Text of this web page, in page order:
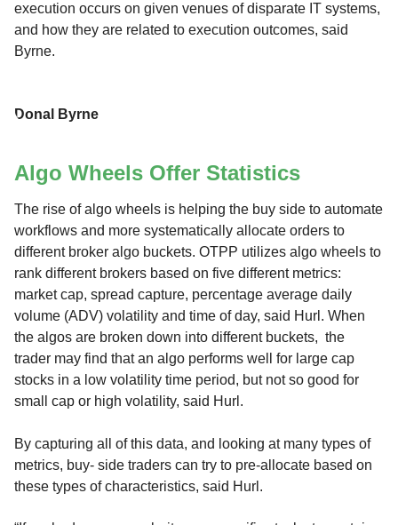
execution occurs on given venues of disparate IT systems,
and how they are related to execution outcomes, said
Byrne.
Donal Byrne
Algo Wheels Offer Statistics
The rise of algo wheels is helping the buy side to automate
workflows and more systematically allocate orders to
different broker algo buckets. OTPP utilizes algo wheels to
rank different brokers based on five different metrics:
market cap, spread capture, percentage average daily
volume (ADV) volatility and time of day, said Hurl. When
the algos are broken down into different buckets, the
trader may find that an algo performs well for large cap
stocks in a low volatility time period, but not so good for
small cap or high volatility, said Hurl.
By capturing all of this data, and looking at many types of
metrics, buy- side traders can try to pre-allocate based on
these types of characteristics, said Hurl.